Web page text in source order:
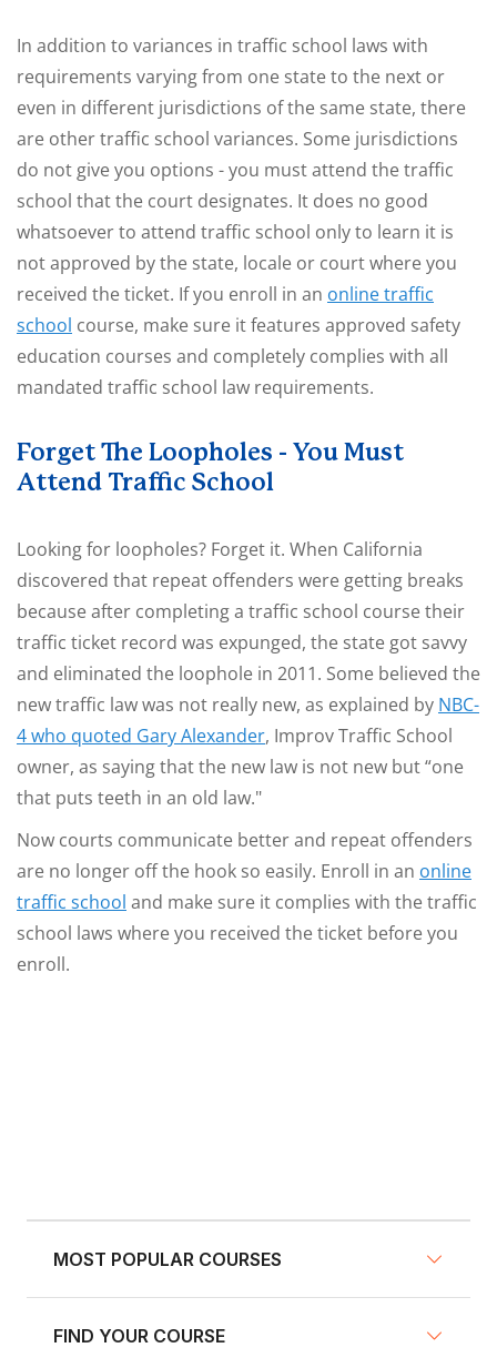
In addition to variances in traffic school laws with
requirements varying from one state to the next or
even in different jurisdictions of the same state, there
are other traffic school variances. Some jurisdictions
do not give you options - you must attend the traffic
school that the court designates. It does no good
whatsoever to attend traffic school only to learn it is
not approved by the state, locale or court where you
received the ticket. If you enroll in an online traffic
school course, make sure it features approved safety
education courses and completely complies with all
mandated traffic school law requirements.
Forget The Loopholes - You Must
Attend Traffic School
Looking for loopholes? Forget it. When California
discovered that repeat offenders were getting breaks
because after completing a traffic school course their
traffic ticket record was expunged, the state got savvy
and eliminated the loophole in 2011. Some believed the
new traffic law was not really new, as explained by NBC-
4 who quoted Gary Alexander, Improv Traffic School
owner, as saying that the new law is not new but “one
that puts teeth in an old law."
Now courts communicate better and repeat offenders
are no longer off the hook so easily. Enroll in an online
traffic school and make sure it complies with the traffic
school laws where you received the ticket before you
enroll.
MOST POPULAR COURSES
NY Defensive Driving
FIND YOUR COURSE